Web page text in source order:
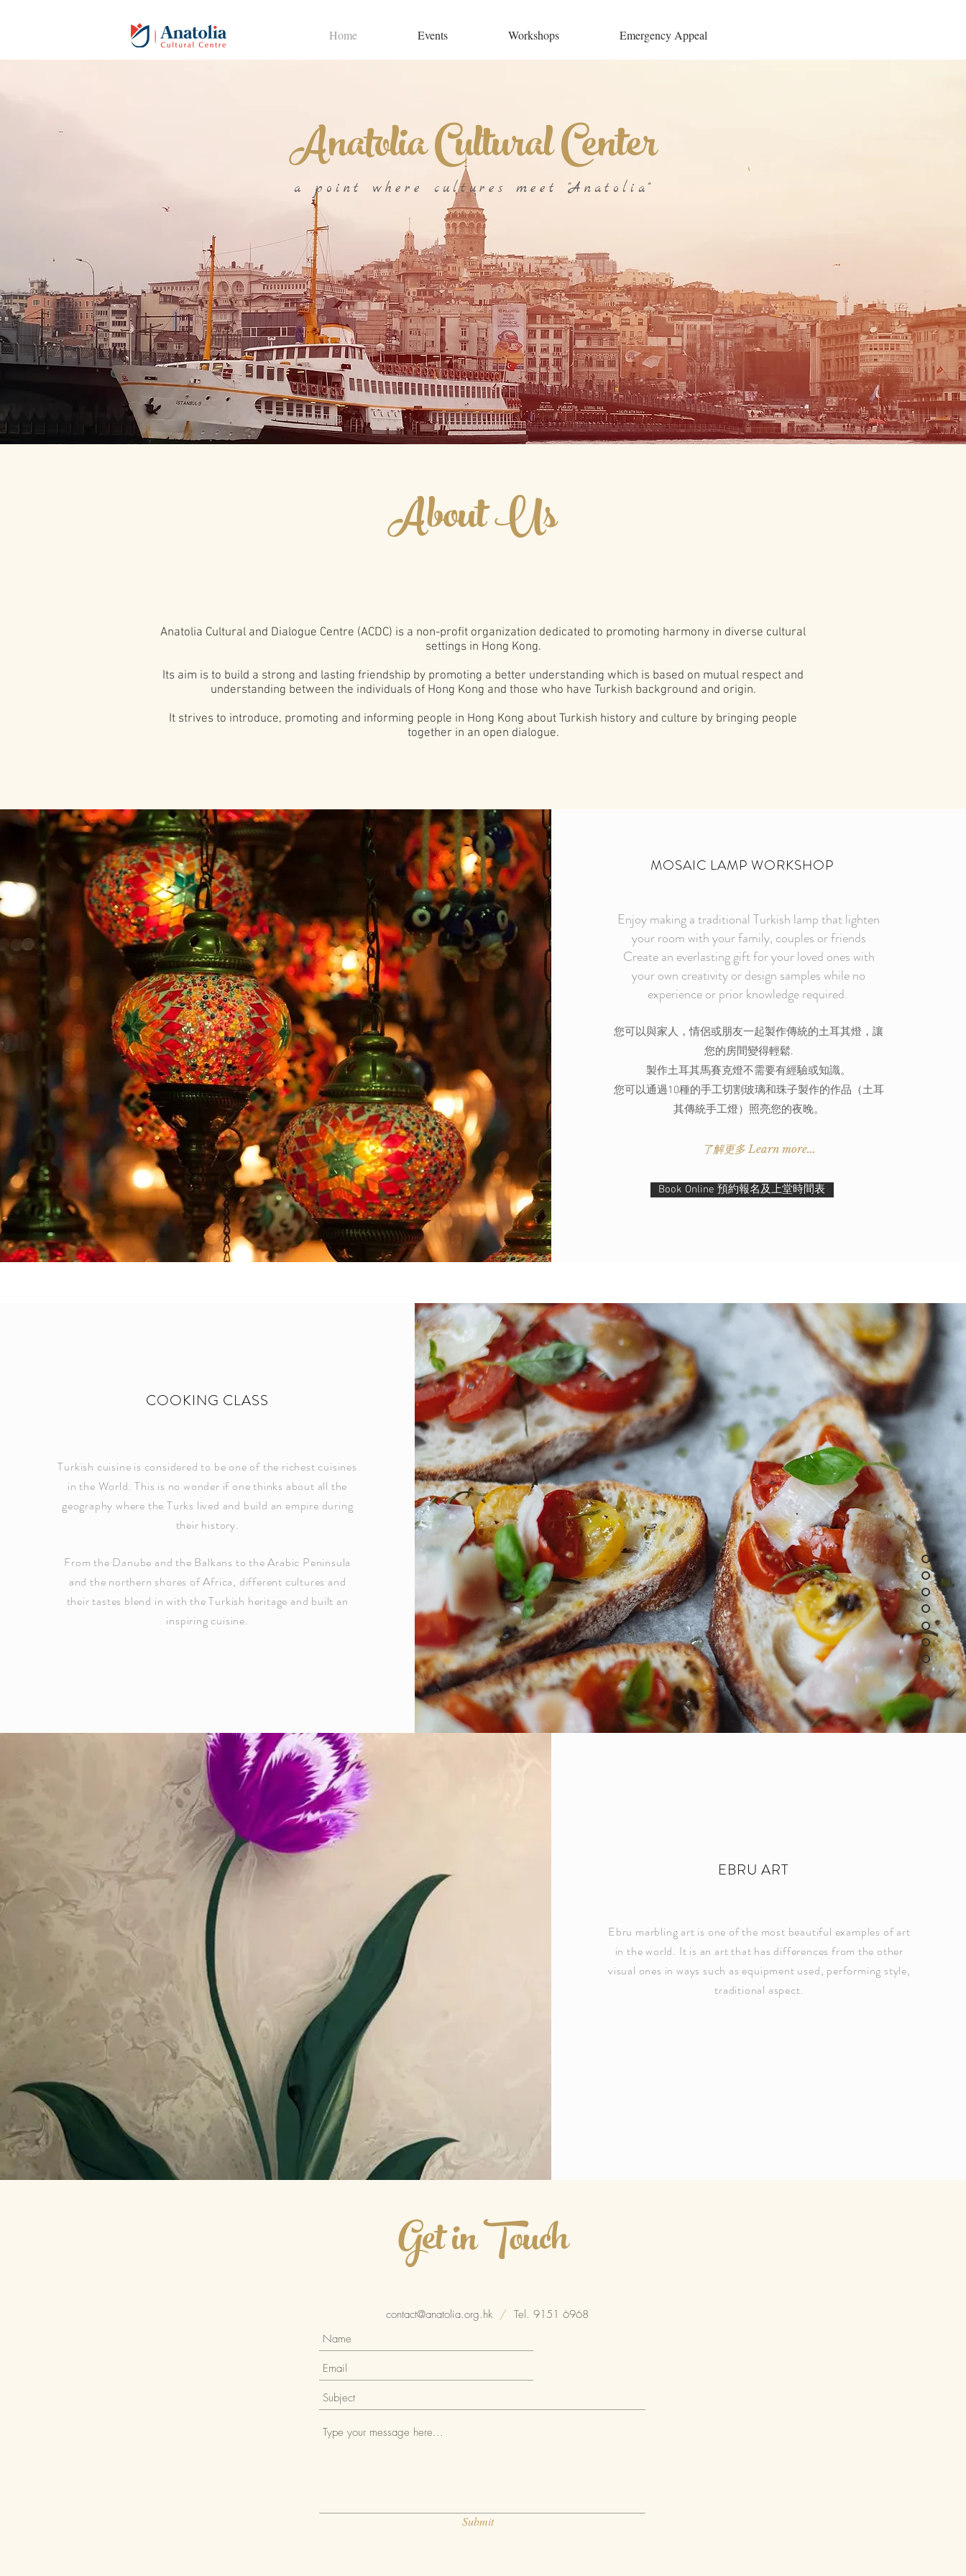
Home Events Workshops Emergency Appeal
Welcome to
ANATOLIA CULTURAL CENTER
a point where cultures meet "Anatolia"
Anatolia Cultural Center
About Us
Anatolia Cultural and Dialogue Centre (ACDC) is a non-profit organization dedicated to promoting harmony in diverse cultural
settings in Hong Kong.
Its aim is to build a strong and lasting friendship by promoting a better understanding which is based on mutual respect and
understanding between the individuals of Hong Kong and those who have Turkish background and origin.
It strives to introduce, promoting and informing people in Hong Kong about Turkish history and culture by bringing people
together in an open dialogue.
MOSAIC LAMP WORKSHOP
Enjoy making a traditional Turkish lamp that lighten
your room with your family, couples or friends
Create an everlasting gift for your loved ones with
your own creativity or design samples while no
experience or prior knowledge required.
您可以與家人，情侶或朋友一起製作傳統的土耳其燈，讓
您的房間變得輕鬆.
製作土耳其馬賽克燈不需要有經驗或知識。
您可以通過10種的手工切割玻璃和珠子製作的作品（土耳
其傳統手工燈）照亮您的夜晚。
了解更多 Learn more...
Book Online 預約報名及上堂時間表
COOKING CLASS
Turkish cuisine is considered to be one of the richest cuisines
in the World. This is no wonder if one thinks about all the
geography where the Turks lived and build an empire during
their history.
From the Danube and the Balkans to the Arabic Peninsula
and the northern shores of Africa, different cultures and
their tastes blend in with the Turkish heritage and built an
inspiring cuisine.
EBRU ART
Ebru marbling art is one of the most beautiful examples of art
in the world. It is an art that has differences from the other
visual ones in ways such as equipment used, performing style,
traditional aspect.
Get in Touch
contact@anatolia.org.hk / Tel. 9151 6968
Submit